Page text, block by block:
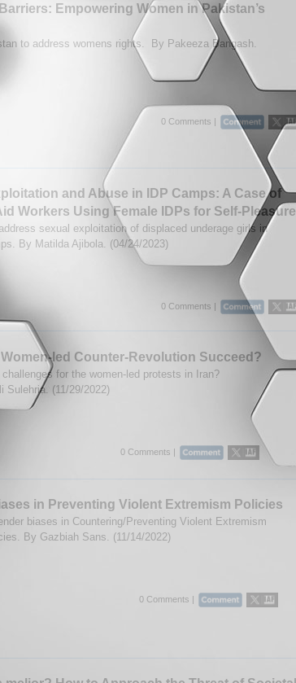
Empowering Women in Pakistan’s
to address womens rights. By Pakeeza Bangash.
0 Comments |
and Abuse in IDP Camps: A Case of
Workers Using Female IDPs for Self-Pleasure
sexual exploitation of displaced underage girls in
By Matilda Ajibola. (04/24/2023)
0 Comments |
Women-led Counter-Revolution Succeed?
for the women-led protests in Iran?
Sulehria. (11/29/2022)
0 Comments |
in Preventing Violent Extremism Policies
biases in Countering/Preventing Violent Extremism
By Gazbiah Sans. (11/14/2022)
0 Comments |